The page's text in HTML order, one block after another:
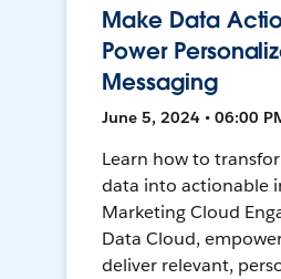
Make Data
Power
Messaging
June 5, 2024 • 06:00
Learn how to
data into actionable
Marketing Cloud
Data Cloud,
deliver relevant,